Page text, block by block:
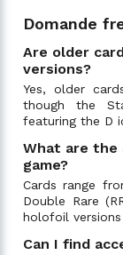
Domande
Are older
versions?
Yes, older
though the
featuring the D
What are
game?
Cards range
Double Rare
holofoil
Can I find